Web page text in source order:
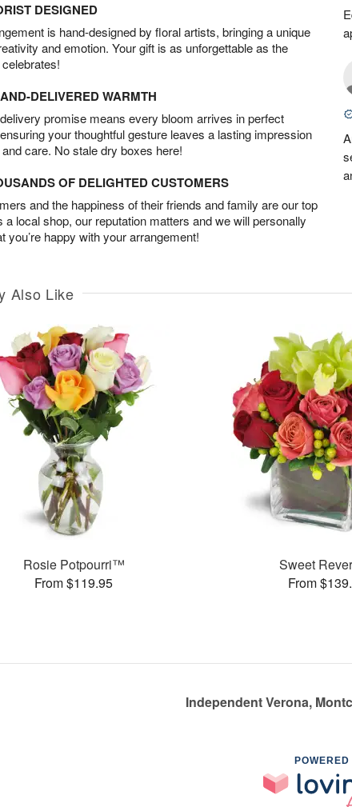
DESIGNED
is hand-designed by floral artists, bringing a unique
and emotion. Your gift is as unforgettable as the
DELIVERED WARMTH
promise means every bloom arrives in perfect
your thoughtful gesture leaves a lasting impression
care. No stale dry boxes here!
OF DELIGHTED CUSTOMERS
and the happiness of their friends and family are our top
a local shop, our reputation matters and we will personally
you’re happy with your arrangement!
Also Like
Rosie Potpourri™
From $119.95
Sweet
From
Independent Verona,